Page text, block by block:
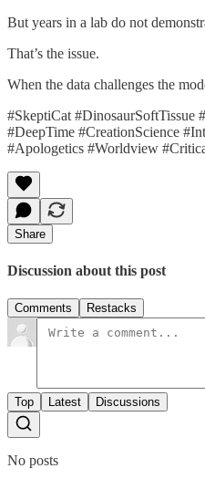
But years in a lab do not
That’s the issue.
When the data challenges the
#SkeptiCat #DinosaurSoftTissue
#DeepTime #CreationScience
#Apologetics #Worldview
Share
Discussion about this post
Comments Restacks
Top Latest Discussions
No posts